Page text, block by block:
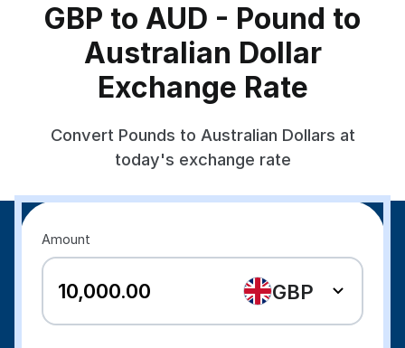
GBP to AUD - Pound to
Australian Dollar
Exchange Rate
Convert Pounds to Australian Dollars at
today's exchange rate
Amount
GBP